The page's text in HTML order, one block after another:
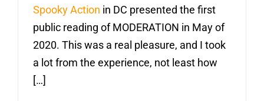
Spooky Action in DC presented the first
public reading of MODERATION in May of
2020. This was a real pleasure, and I took
a lot from the experience, not least how
[…]